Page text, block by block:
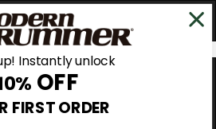
Instantly unlock
OFF
FIRST ORDER